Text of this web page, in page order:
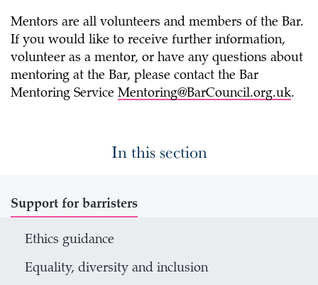
Mentors are all volunteers and members of the Bar.
If you would like to receive further information,
volunteer as a mentor, or have any questions about
mentoring at the Bar, please contact the Bar
Mentoring Service Mentoring@BarCouncil.org.uk.
In this section
Support for barristers
Ethics guidance
Equality, diversity and inclusion